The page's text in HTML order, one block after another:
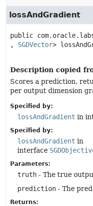
lossAndGradient
public
, SGDVector>
Description copied
Scores a prediction,
per output dimension
Specified by:
lossAndGradient in
Specified by:
lossAndGradient in
interface
Parameters:
truth - The true
prediction - The
Returns: